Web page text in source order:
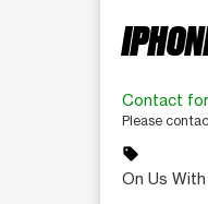
Contact
Please
sell
On Us